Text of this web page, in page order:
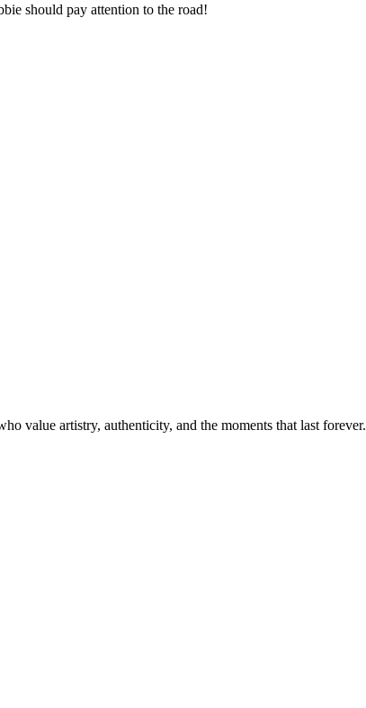
should pay attention to the road!
value artistry, authenticity, and the moments that last forever.